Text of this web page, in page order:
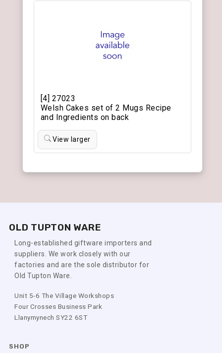
[4] 27023
Welsh Cakes set of 2 Mugs Recipe
and Ingredients on back
View larger
OLD TUPTON WARE
Long-established giftware importers and
suppliers. We work closely with our
factories and are the sole distributor for
Old Tupton Ware.
Unit 5-6 The Village Workshops
Four Crosses Business Park
Llanymynech SY22 6ST
SHOP